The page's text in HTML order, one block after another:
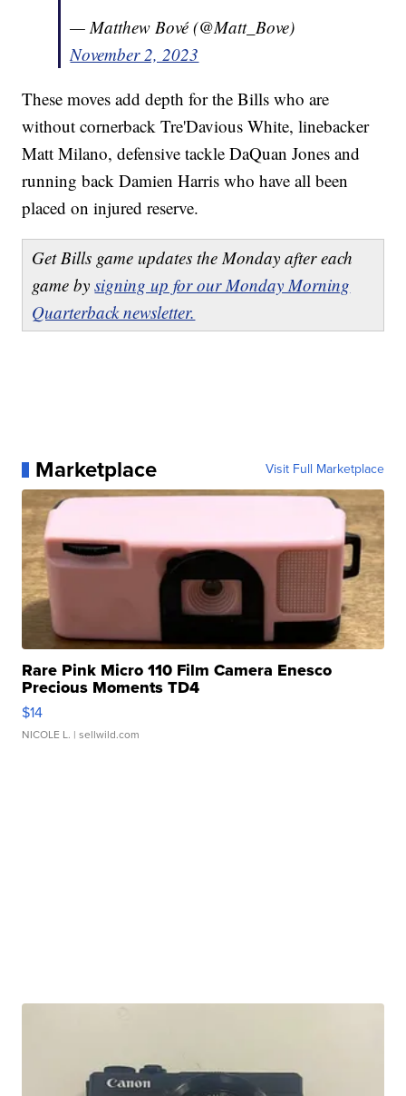
— Matthew Bové (@Matt_Bove)
November 2, 2023
These moves add depth for the Bills who are
without cornerback Tre'Davious White, linebacker
Matt Milano, defensive tackle DaQuan Jones and
running back Damien Harris who have all been
placed on injured reserve.
Get Bills game updates the Monday after each
game bysigning up for our Monday Morning
Quarterback newsletter.
Marketplace Visit Full Marketplace
Rare Pink Micro 110 Film Camera Enesco
Precious Moments TD4
$14
NICOLE L. | sellwild.com